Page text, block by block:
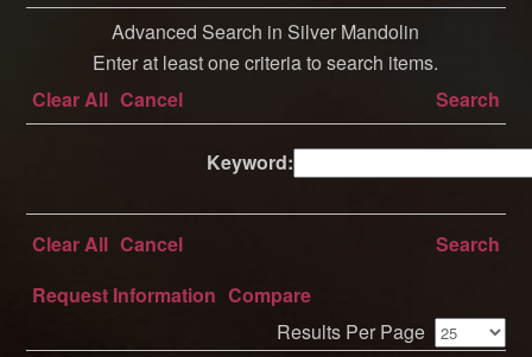
Advanced Search in Silver Mandolin
Enter at least one criteria to search items.
Clear All Cancel Search
Keyword:
Clear All Cancel
Search
Request Information Compare
Results Per Page